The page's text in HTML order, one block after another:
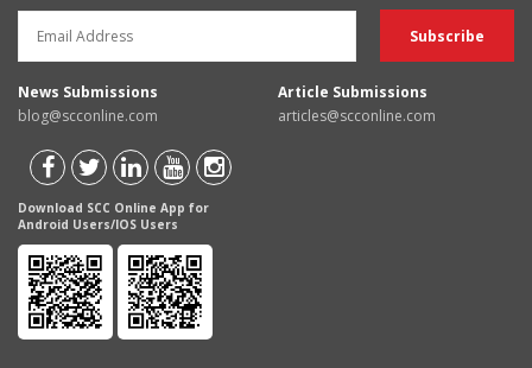
News Submissions
blog@scconline.com
Article Submissions
articles@scconline.com
Download SCC Online App for
Android Users/IOS Users